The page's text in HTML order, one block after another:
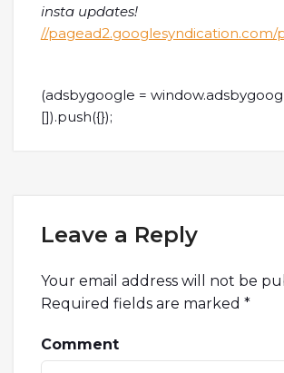
insta updates!
//pagead2.googlesyndication.com/
(adsbygoogle =
[]).push({});
Leave a Reply
Your email address will not be
Required fields are marked *
Comment